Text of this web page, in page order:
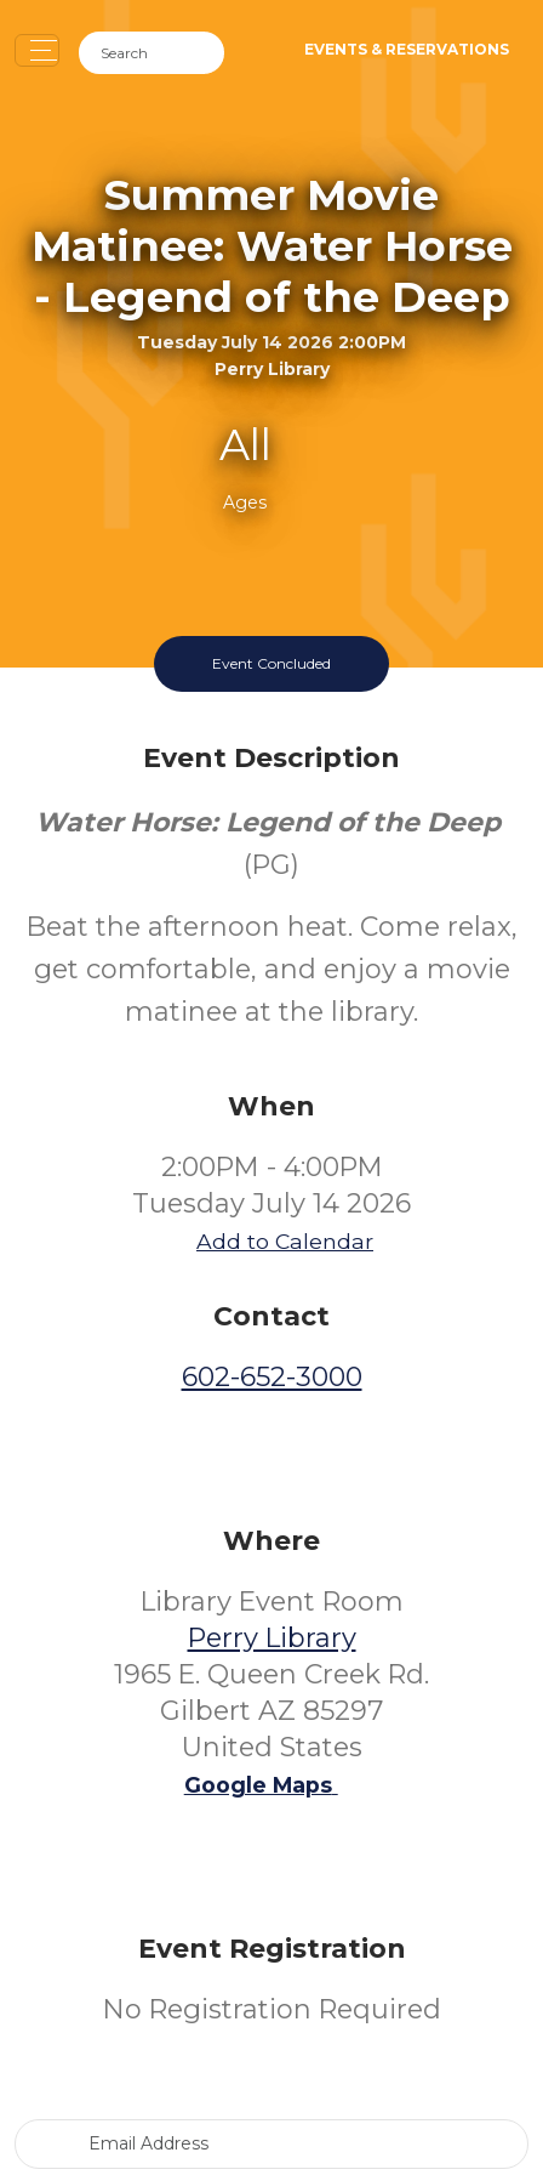
EVENTS & RESERVATIONS
Summer Movie
Matinee: Water Horse
- Legend of the Deep
Tuesday July 14 2026 2:00PM
Perry Library
All
Ages
Event Concluded
Event Description
Water Horse: Legend of the Deep
(PG)
Beat the afternoon heat. Come relax,
get comfortable, and enjoy a movie
matinee at the library.
When
2:00PM - 4:00PM
Tuesday July 14 2026
Add to Calendar
Contact
602-652-3000
Where
Library Event Room
Perry Library
1965 E. Queen Creek Rd.
Gilbert AZ 85297
United States
Google Maps
Event Registration
No Registration Required